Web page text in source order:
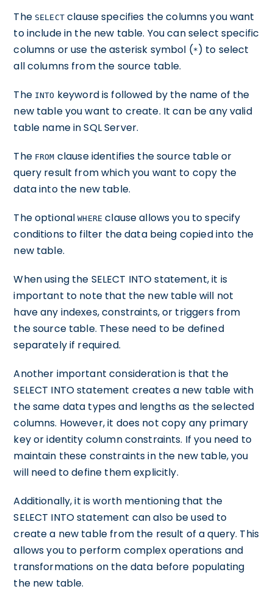
The SELECTclause specifies the columns you want
to include in the new table. You can select specific
columns or use the asterisk symbol (* ) to select
all columns from the source table.
The INTO keyword is followed by the name of the
new table you want to create. It can be any valid
table name in SQL Server.
The FROM clause identifies the source table or
query result from which you want to copy the
data into the new table.
The optionalWHERE clause allows you to specify
conditions to filter the data being copied into the
new table.
When using the SELECT INTO statement, it is
important to note that the new table will not
have any indexes, constraints, or triggers from
the source table. These need to be defined
separately if required.
Another important consideration is that the
SELECT INTO statement creates a new table with
the same data types and lengths as the selected
columns. However, it does not copy any primary
key or identity column constraints. If you need to
maintain these constraints in the new table, you
will need to define them explicitly.
Additionally, it is worth mentioning that the
SELECT INTO statement can also be used to
create a new table from the result of a query. This
allows you to perform complex operations and
transformations on the data before populating
the new table.